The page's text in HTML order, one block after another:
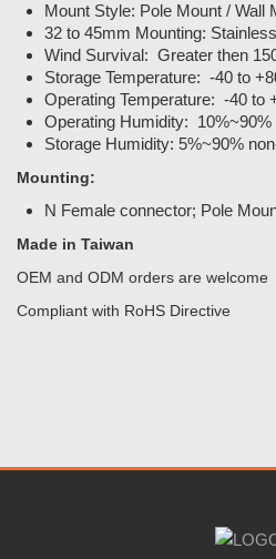
Mount Style: Pole Mount / Wall
32 to 45mm Mounting:
Wind Survival: Greater then
Storage Temperature: -40 to
Operating Temperature: -40 to
Operating Humidity: 10%~90%
Storage Humidity: 5%~90%
Mounting:
N Female connector; Pole
Made in Taiwan
OEM and ODM orders are welcome
Compliant with RoHS Directive